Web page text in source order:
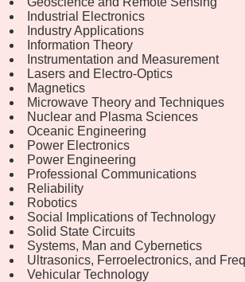
Industrial Electronics
Industry Applications
Information Theory
Instrumentation and Measurement
Lasers and Electro-Optics
Magnetics
Microwave Theory and Techniques
Nuclear and Plasma Sciences
Oceanic Engineering
Power Electronics
Power Engineering
Professional Communications
Reliability
Robotics
Social Implications of Technology
Solid State Circuits
Systems, Man and Cybernetics
Ultrasonics, Ferroelectronics, and
Vehicular Technology